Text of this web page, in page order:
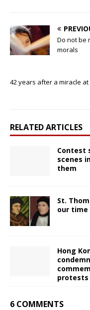
Do not be
morals
42 years after a miracle at
RELATED ARTICLES
Contest
scenes
them
St.
our time
Hong
protests
6 COMMENTS